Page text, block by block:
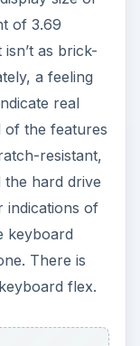
resistant,
hard drive
of
There is
flex.
it does not